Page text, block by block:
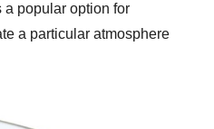
a popular option for
a particular atmosphere